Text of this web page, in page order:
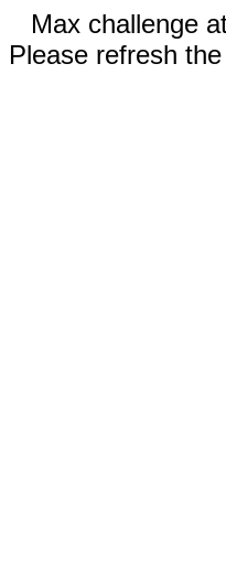
Max challenge
Please refresh